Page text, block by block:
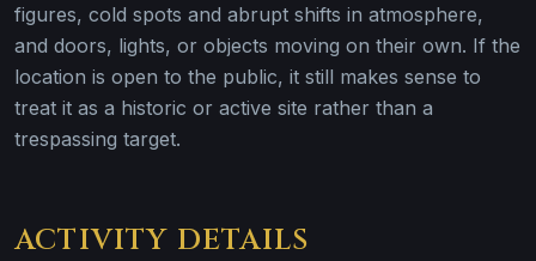
figures, cold spots and abrupt shifts in atmosphere,
and doors, lights, or objects moving on their own. If the
location is open to the public, it still makes sense to
treat it as a historic or active site rather than a
trespassing target.
ACTIVITY DETAILS